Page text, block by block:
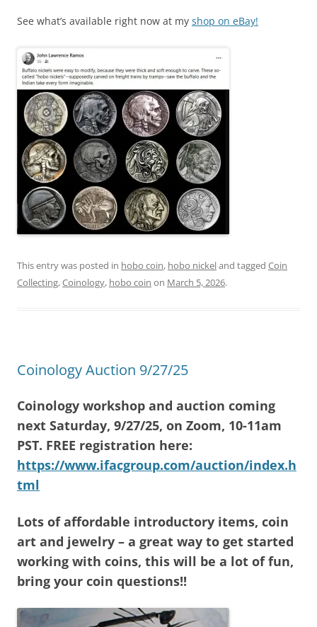
See what’s available right now at my shop on eBay!
This entry was posted in hobo coin, hobo nickeland tagged Coin
Collecting,Coinology, hobo coin on March 5, 2026.
Coinology Auction 9/27/25
Coinology workshop and auction coming
next Saturday, 9/27/25, on Zoom, 10-11am
PST. FREE registration here:
https://www.ifacgroup.com/auction/index.h
tml
Lots of affordable introductory items, coin
art and jewelry – a great way to get started
working with coins, this will be a lot of fun,
bring your coin questions!!